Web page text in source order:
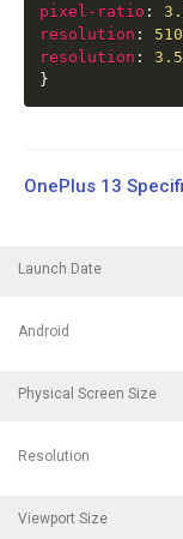
pixel-ratio :
resolution :
resolution :
}
OnePlus 13
Launch Date
Android
Physical Screen Size
Resolution
Viewport Size